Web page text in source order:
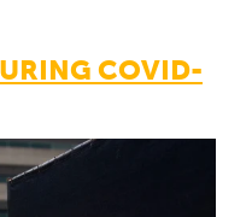
COVID-